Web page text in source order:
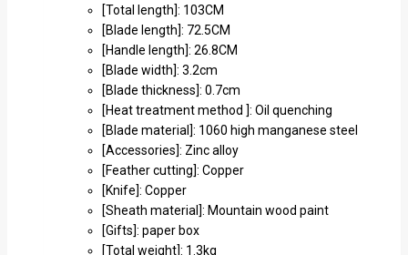
[Total length]: 103CM
[Blade length]: 72.5CM
[Handle length]: 26.8CM
[Blade width]: 3.2cm
[Blade thickness]: 0.7cm
[Heat treatment method ]: Oil quenching
[Blade material]: 1060 high manganese steel
[Accessories]: Zinc alloy
[Feather cutting]: Copper
[Knife]: Copper
[Sheath material]: Mountain wood paint
[Gifts]: paper box
[Total weight]: 1.3kg